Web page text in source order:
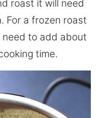
roast it will need
For a frozen roast
need to add about
time.